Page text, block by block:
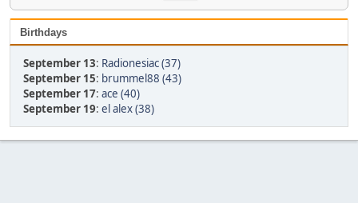
Birthdays
September 13: Radionesiac (37)
September 15: brummel88 (43)
September 17: ace (40)
September 19: el alex (38)